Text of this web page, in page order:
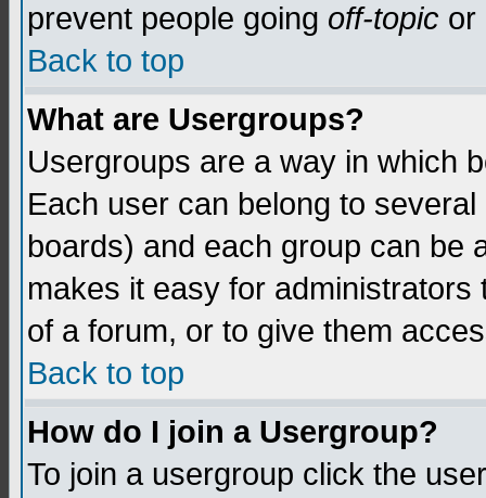
prevent people going off-topic or
Back to top
What are Usergroups?
Usergroups are a way in which
Each user can belong to
boards) and each group can be
makes it easy for
of a forum, or to give them
Back to top
How do I join a Usergroup?
To join a usergroup click the